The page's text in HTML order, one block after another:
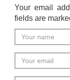
Your email
fields are